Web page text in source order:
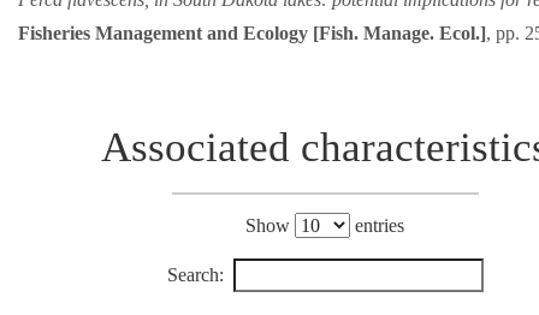
Fisheries Management and Ecology [Fish. Manage. Ecol.], pp.
Associated
Show entries
Search: